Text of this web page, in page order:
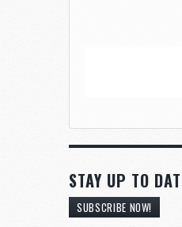
STAY UP TO
SUBSCRIBE NOW!